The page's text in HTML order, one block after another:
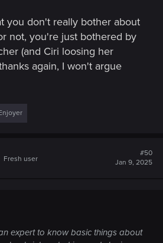
you don't really bother about
not, you're just bothered by
(and Ciri loosing her
again, I won't argue
Fresh user
#50
Jan 9, 2025
expert to know basic things about